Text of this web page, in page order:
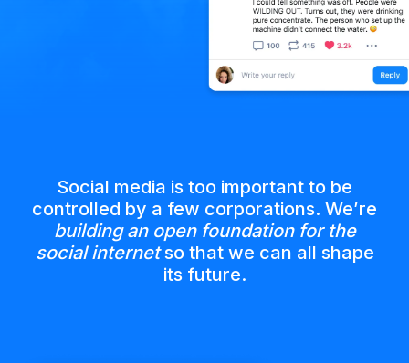
Social media is too important to be
controlled by a few corporations. We’re
building an open foundation for the
social internetso that we can all shape
its future.